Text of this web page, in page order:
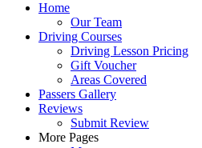
Home
Our Team
Driving Courses
Driving Lesson Pricing
Gift Voucher
Areas Covered
Passers Gallery
Reviews
Submit Review
More Pages